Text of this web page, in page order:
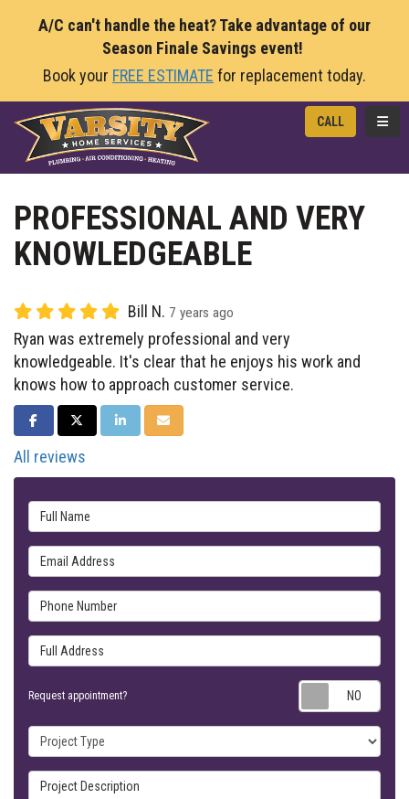
A/C can't handle the heat? Take advantage of our
Season Finale Savings event!
Book your FREE ESTIMATE for replacement today.
CALL
PROFESSIONAL AND VERY
KNOWLEDGEABLE
Bill N. 7 years ago
Ryan was extremely professional and very
knowledgeable. It's clear that he enjoys his work and
knows how to approach customer service.
SHARE ON FACEBOOK
SHARE ON TWITTER
SHARE ON LINKEDIN
SHARE VIA EMAIL
All reviews
Full Name
Email Address
Phone Number
Full Address
Request appointment?
Project Type
Project Description